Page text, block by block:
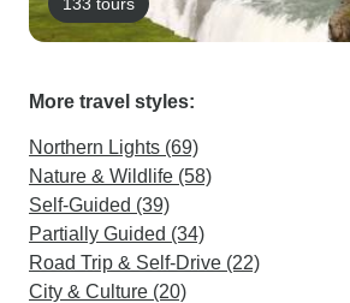
More travel styles:
Northern Lights (69)
Nature & Wildlife (58)
Self-Guided (39)
Partially Guided (34)
Road Trip & Self-Drive (22)
City & Culture (20)